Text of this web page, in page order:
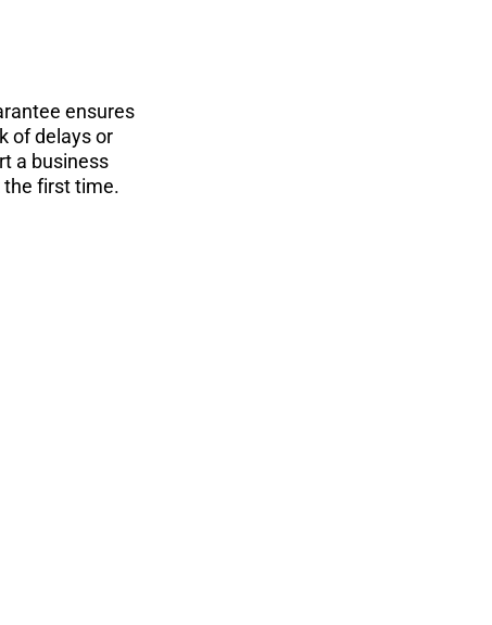
ensures
of delays or
a business
the first time.